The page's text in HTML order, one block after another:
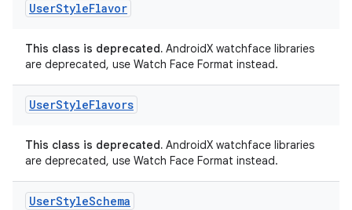
UserStyleFlavor
This class is deprecated. AndroidX watchface libraries
are deprecated, use Watch Face Format instead.
UserStyleFlavors
This class is deprecated. AndroidX watchface libraries
are deprecated, use Watch Face Format instead.
UserStyleSchema